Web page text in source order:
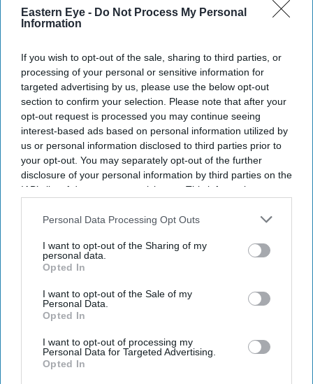
Eastern Eye - Do Not Process My Personal
Information
If you wish to opt-out of the sale, sharing to third parties, or
processing of your personal or sensitive information for
targeted advertising by us, please use the below opt-out
section to confirm your selection. Please note that after your
opt-out request is processed you may continue seeing
interest-based ads based on personal information utilized by
us or personal information disclosed to third parties prior to
your opt-out. You may separately opt-out of the further
disclosure of your personal information by third parties on the
IAB’s list of downstream participants. This information may
Downstream Participantsthat may further disclose it to other
Personal Data Processing Opt Outs
I want to opt-out of the Sharing of my
personal data.
Opted In
I want to opt-out of the Sale of my
Personal Data.
Opted In
I want to opt-out of processing my
Personal Data for Targeted Advertising.
Opted In
Don’t Miss Out
Get the latest updates and insights delivered to your inbox.
Enter
email
I’M IN!
View Terms & Conditions